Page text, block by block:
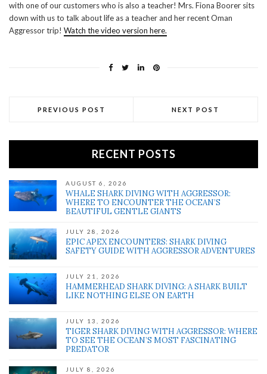
EMBED
' class="input-embed input-embed-543"/>
with one of our customers who is also a teacher! Mrs. Fiona Boorer sits
down with us to talk about life as a teacher and her recent Oman
Aggressor trip! Watch the video version here.
PREVIOUS POST NEXT POST
RECENT POSTS
AUGUST 6, 2026
WHALE SHARK DIVING WITH AGGRESSOR:
WHERE TO ENCOUNTER THE OCEAN’S
BEAUTIFUL GENTLE GIANTS
JULY 28, 2026
EPIC APEX ENCOUNTERS: SHARK DIVING
SAFETY GUIDE WITH AGGRESSOR ADVENTURES
JULY 21, 2026
HAMMERHEAD SHARK DIVING: A SHARK BUILT
LIKE NOTHING ELSE ON EARTH
JULY 13, 2026
TIGER SHARK DIVING WITH AGGRESSOR: WHERE
TO SEE THE OCEAN’S MOST FASCINATING
PREDATOR
JULY 8, 2026